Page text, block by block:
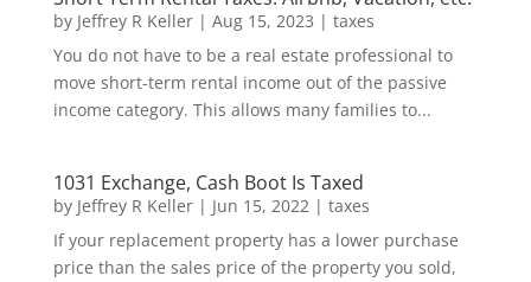
by Jeffrey R Keller| Aug 15, 2023 | taxes
You do not have to be a real estate professional to
move short-term rental income out of the passive
income category. This allows many families to...
1031 Exchange, Cash Boot Is Taxed
by Jeffrey R Keller| Jun 15, 2022| taxes
If your replacement property has a lower purchase
price than the sales price of the property you sold,